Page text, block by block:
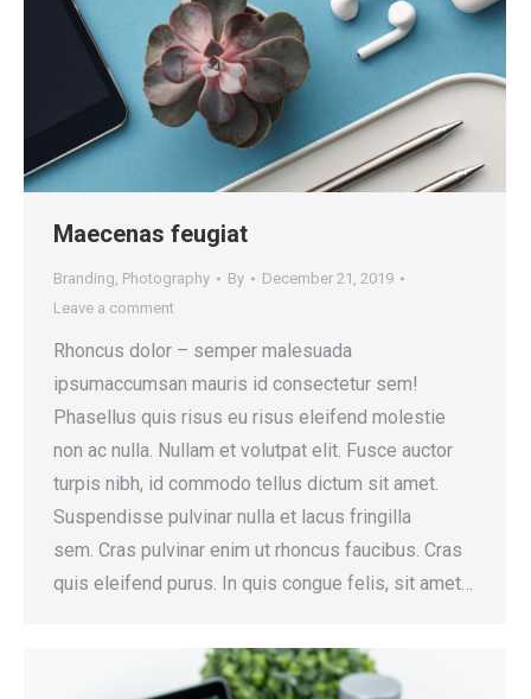
Maecenas feugiat
Branding, Photography By
December 21, 2019
Leave a comment
Rhoncus dolor – semper malesuada
ipsumaccumsan mauris id consectetur sem!
Phasellus quis risus eu risus eleifend molestie
non ac nulla. Nullam et volutpat elit. Fusce auctor
turpis nibh, id commodo tellus dictum sit amet.
Suspendisse pulvinar nulla et lacus fringilla
sem. Cras pulvinar enim ut rhoncus faucibus. Cras
quis eleifend purus. In quis congue felis, sit amet…